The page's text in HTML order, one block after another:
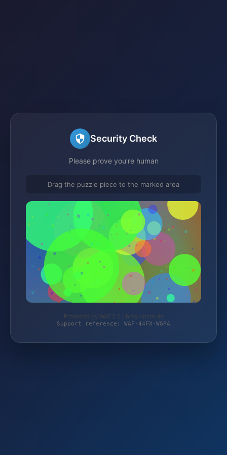
Security Check
Please prove you're human
Drag the puzzle piece to the marked area
Protected by WAF 2.0 | bresi-store.de
Support reference: WAF-44FX-WGPA